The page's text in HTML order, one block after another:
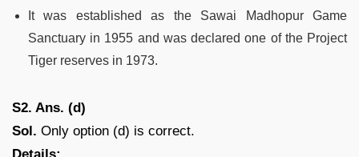
It was established as the Sawai Madhopur Game
Sanctuary in 1955 and was declared one of the Project
Tiger reserves in 1973.
S2. Ans. (d)
Sol. Only option (d) is correct.
Details: